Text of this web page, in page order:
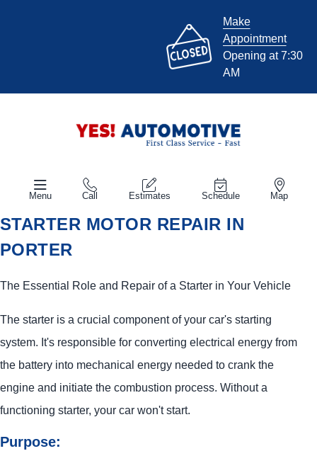
Make
Appointment
Opening at 7:30
AM
Menu Call Estimates Schedule Map
STARTER MOTOR REPAIR IN
PORTER
The Essential Role and Repair of a Starter in Your Vehicle
The starter is a crucial component of your car's starting
system. It's responsible for converting electrical energy from
the battery into mechanical energy needed to crank the
engine and initiate the combustion process. Without a
functioning starter, your car won't start.
Purpose: